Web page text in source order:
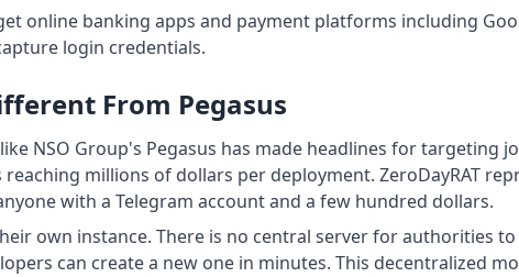
online banking apps and payment platforms including
login credentials.
From Pegasus
NSO Group's Pegasus has made headlines for targeting
millions of dollars per deployment. ZeroDayRAT
with a Telegram account and a few hundred dollars.
own instance. There is no central server for authorities
can create a new one in minutes. This decentralized